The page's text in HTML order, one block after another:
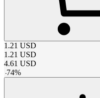
1.21 USD
1.21 USD
4.61 USD
-74%